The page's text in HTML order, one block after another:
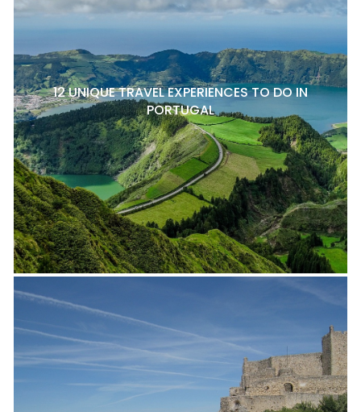
12 UNIQUE TRAVEL EXPERIENCES TO DO IN
PORTUGAL